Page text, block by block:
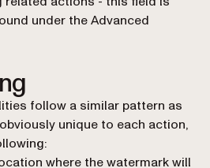
under theAdvanced
follow a similar pattern as
unique to each action,
where the watermark will